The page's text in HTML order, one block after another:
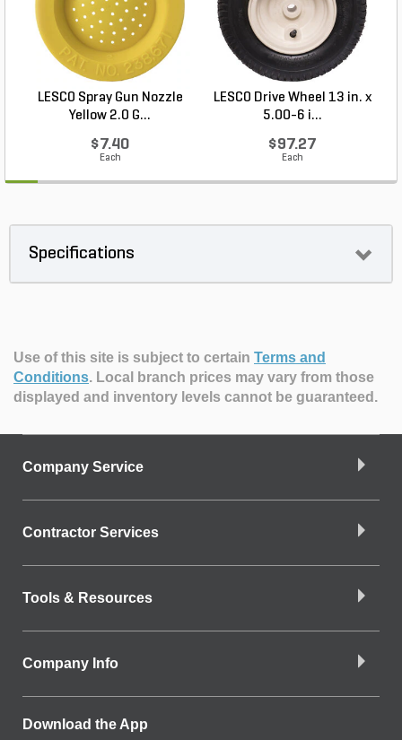
LESCO Spray Gun Nozzle
Yellow 2.0 G...
$7.40
Each
LESCO Drive Wheel 13 in. x
5.00-6 i...
$97.27
Each
Specifications
Use of this site is subject to certain Terms and
Conditions. Local branch prices may vary from those
displayed and inventory levels cannot be guaranteed.
Company Service
Contractor Services
Tools & Resources
Company Info
Download the App